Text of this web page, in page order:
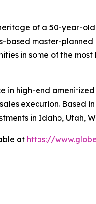
of a 50-year-
master-
in some of the
in high-end
execution. Based
in Idaho, Utah,
at https://